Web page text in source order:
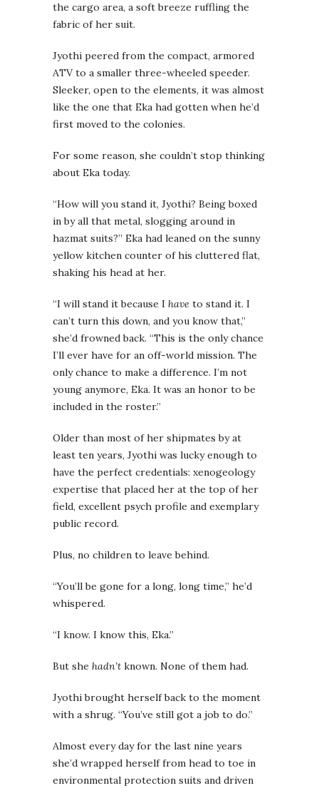
the cargo area, a soft breeze ruffling the
fabric of her suit.
Jyothi peered from the compact, armored
ATV to a smaller three-wheeled speeder.
Sleeker, open to the elements, it was almost
like the one that Eka had gotten when he’d
first moved to the colonies.
For some reason, she couldn’t stop thinking
about Eka today.
“How will you stand it, Jyothi? Being boxed
in by all that metal, slogging around in
hazmat suits?” Eka had leaned on the sunny
yellow kitchen counter of his cluttered flat,
shaking his head at her.
“I will stand it because I have to stand it. I
can’t turn this down, and you know that,”
she’d frowned back. “This is the only chance
I’ll ever have for an off-world mission. The
only chance to make a difference. I’m not
young anymore, Eka. It was an honor to be
included in the roster.”
Older than most of her shipmates by at
least ten years, Jyothi was lucky enough to
have the perfect credentials: xenogeology
expertise that placed her at the top of her
field, excellent psych profile and exemplary
public record.
Plus, no children to leave behind.
“You’ll be gone for a long, long time,” he’d
whispered.
“I know. I know this, Eka.”
But she hadn’t known. None of them had.
Jyothi brought herself back to the moment
with a shrug. “You’ve still got a job to do.”
Almost every day for the last nine years
she’d wrapped herself from head to toe in
environmental protection suits and driven